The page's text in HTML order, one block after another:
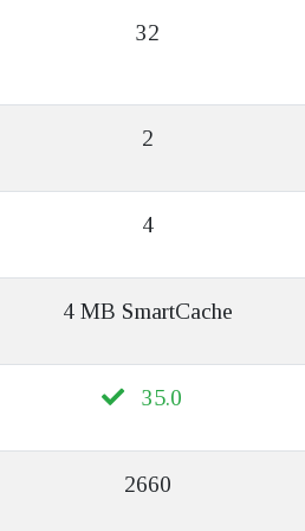
32
2
4
4 MB SmartCache
35.0
2660